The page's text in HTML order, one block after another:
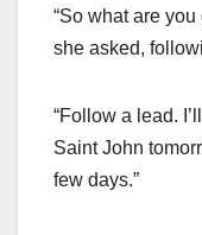
“So what are
she asked,
“Follow a lead.
Saint John
few days.”